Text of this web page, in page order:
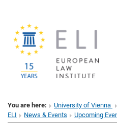
You are here: University of Vienna
ELI
News & Events Upcoming